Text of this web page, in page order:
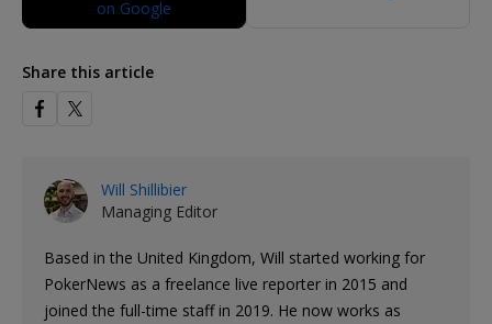
Share this article
Will Shillibier
Managing Editor
Based in the United Kingdom, Will started working for
PokerNews as a freelance live reporter in 2015 and
joined the full-time staff in 2019. He now works as